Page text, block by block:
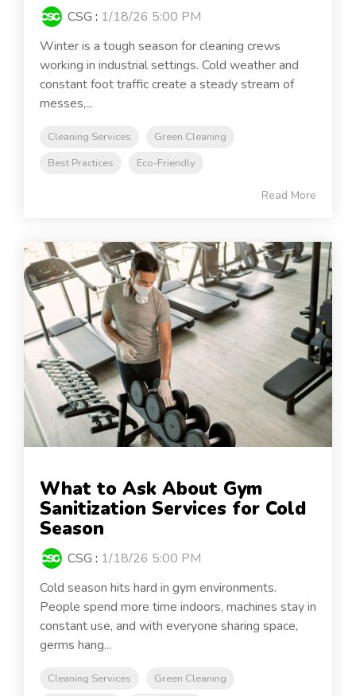
CSG : 1/18/26 5:00 PM
Winter is a tough season for cleaning crews
working in industrial settings. Cold weather and
constant foot traffic create a steady stream of
messes,...
Cleaning Services
Green Cleaning
Best Practices
Eco-Friendly
Read More
What to Ask About Gym
Sanitization Services for Cold
Season
CSG : 1/18/26 5:00 PM
Cold season hits hard in gym environments.
People spend more time indoors, machines stay in
constant use, and with everyone sharing space,
germs hang...
Cleaning Services
Green Cleaning